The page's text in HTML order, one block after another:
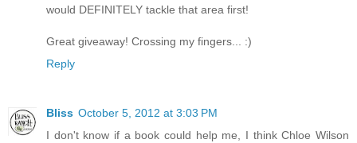
would DEFINITELY tackle that area first!
Great giveaway! Crossing my fingers... :)
Reply
Bliss October 5, 2012 at 3:03 PM
I don't know if a book could help me, I think Chloe Wilson